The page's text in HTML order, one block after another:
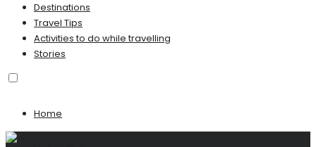
Destinations
Travel Tips
Activities to do while travelling
Stories
Home